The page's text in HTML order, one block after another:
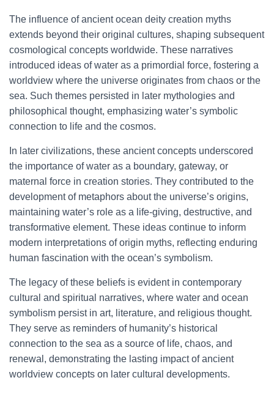
The influence of ancient ocean deity creation myths
extends beyond their original cultures, shaping subsequent
cosmological concepts worldwide. These narratives
introduced ideas of water as a primordial force, fostering a
worldview where the universe originates from chaos or the
sea. Such themes persisted in later mythologies and
philosophical thought, emphasizing water’s symbolic
connection to life and the cosmos.
In later civilizations, these ancient concepts underscored
the importance of water as a boundary, gateway, or
maternal force in creation stories. They contributed to the
development of metaphors about the universe’s origins,
maintaining water’s role as a life-giving, destructive, and
transformative element. These ideas continue to inform
modern interpretations of origin myths, reflecting enduring
human fascination with the ocean’s symbolism.
The legacy of these beliefs is evident in contemporary
cultural and spiritual narratives, where water and ocean
symbolism persist in art, literature, and religious thought.
They serve as reminders of humanity’s historical
connection to the sea as a source of life, chaos, and
renewal, demonstrating the lasting impact of ancient
worldview concepts on later cultural developments.